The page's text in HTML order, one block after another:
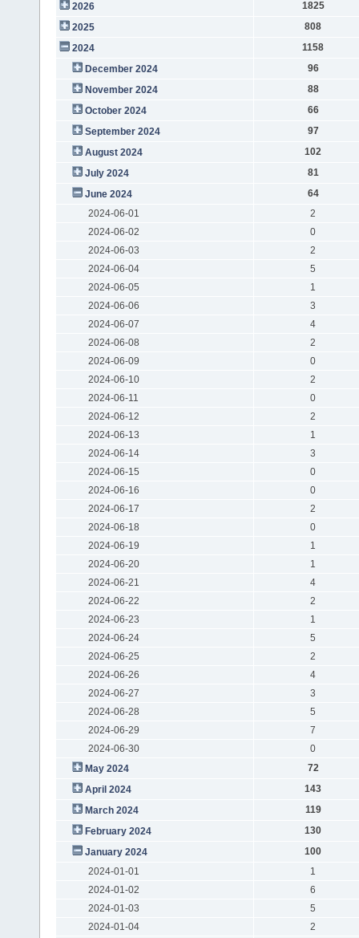
2026
1825
2025
808
2024
1158
December 2024
96
November 2024
88
October 2024
66
September 2024
97
August 2024
102
July 2024
81
June 2024
64
2024-06-01
2
2024-06-02
0
2024-06-03
2
2024-06-04
5
2024-06-05
1
2024-06-06
3
2024-06-07
4
2024-06-08
2
2024-06-09
0
2024-06-10
2
2024-06-11
0
2024-06-12
2
2024-06-13
1
2024-06-14
3
2024-06-15
0
2024-06-16
0
2024-06-17
2
2024-06-18
0
2024-06-19
1
2024-06-20
1
2024-06-21
4
2024-06-22
2
2024-06-23
1
2024-06-24
5
2024-06-25
2
2024-06-26
4
2024-06-27
3
2024-06-28
5
2024-06-29
7
2024-06-30
0
May 2024
72
April 2024
143
March 2024
119
February 2024
130
January 2024
100
2024-01-01
1
2024-01-02
6
2024-01-03
5
2024-01-04
2